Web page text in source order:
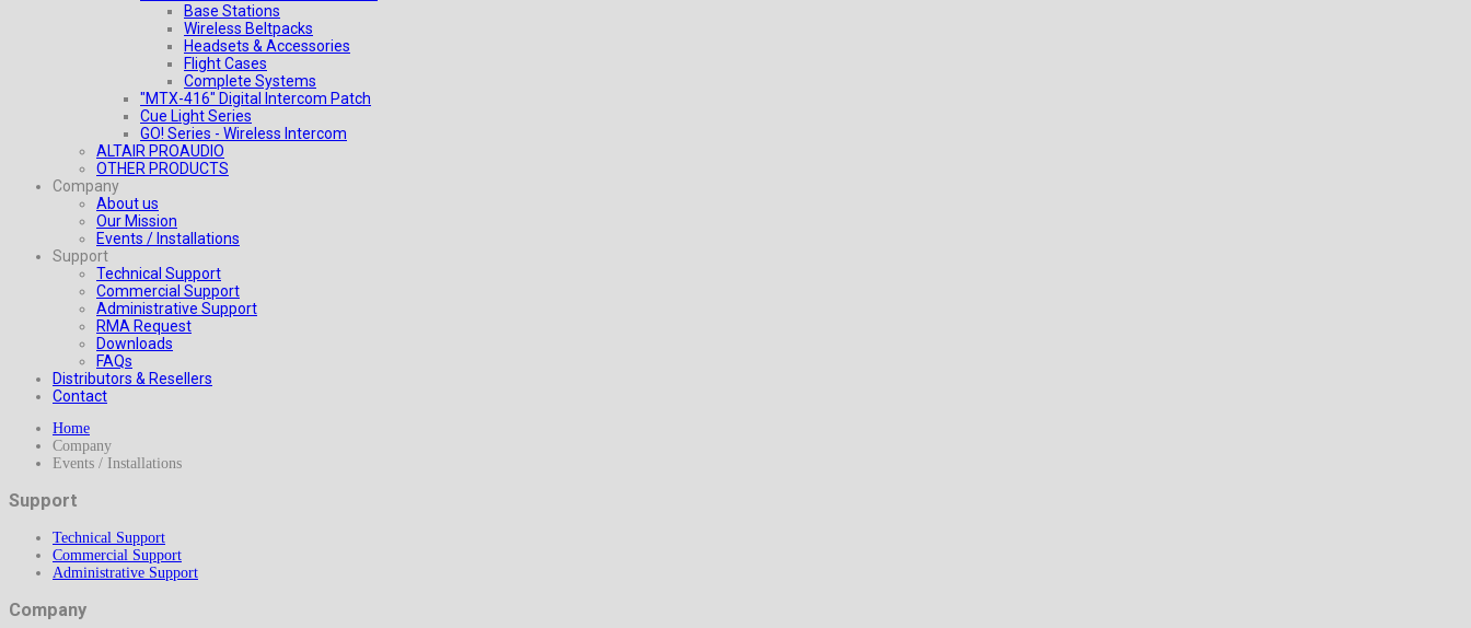
Base Stations
Wireless Beltpacks
Headsets & Accessories
Flight Cases
Complete Systems
"MTX-416" Digital Intercom Patch
Cue Light Series
GO! Series - Wireless Intercom
ALTAIR PROAUDIO
OTHER PRODUCTS
Company
About us
Our Mission
Events / Installations
Support
Technical Support
Commercial Support
Administrative Support
RMA Request
Downloads
FAQs
Distributors & Resellers
Contact
Home
Company
Events / Installations
Support
Technical Support
Commercial Support
Administrative Support
Company